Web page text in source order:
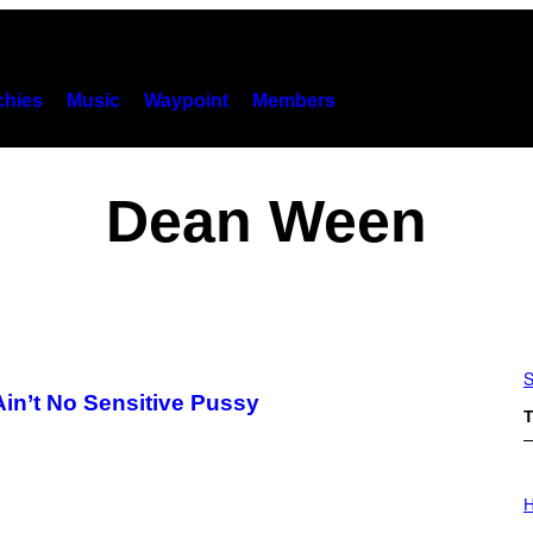
Music Waypoint Members
Dean Ween
No Sensitive Pussy
L